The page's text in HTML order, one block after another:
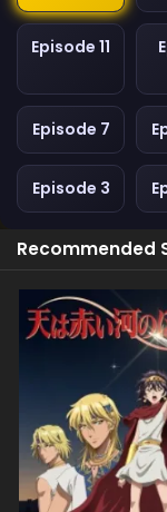
Episode 11
Episode 7
Episode 3
Recommended